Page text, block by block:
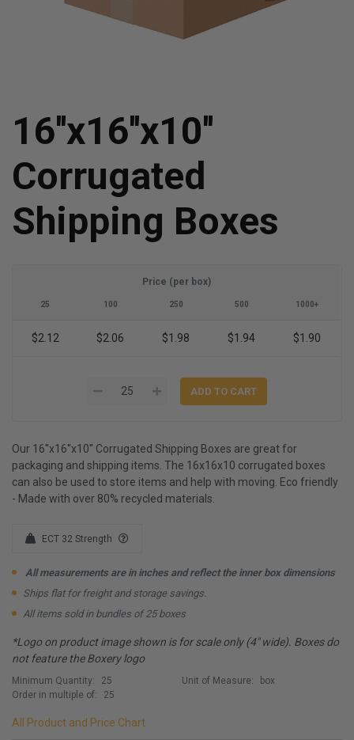
16''x16''x10''
Corrugated
Shipping Boxes
Price (per box)
25 100 250 500 1000+
$2.12 $2.06 $1.98 $1.94 $1.90
Our 16''x16''x10'' Corrugated Shipping Boxes are great for
packaging and shipping items. The 16x16x10 corrugated boxes
can also be used to store items and help with moving. Eco friendly
- Made with over 80% recycled materials.
ECT 32 Strength
All measurements are in inches and reflect the inner box dimensions
Ships flat for freight and storage savings.
All items sold in bundles of 25 boxes
*Logo on product image shown is for scale only (4" wide). Boxes do
not feature the Boxery logo
Minimum Quantity:
25
Order in multiple of:
25
Unit of Measure: box
All Product and Price Chart